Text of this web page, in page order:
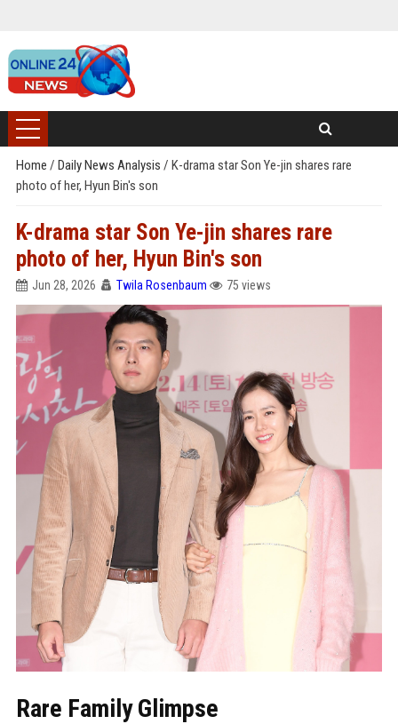
Home / Daily News Analysis / K-drama star Son Ye-jin shares rare
photo of her, Hyun Bin's son
K-drama star Son Ye-jin shares rare
photo of her, Hyun Bin's son
Jun 28, 2026 Twila Rosenbaum 75 views
Rare Family Glimpse